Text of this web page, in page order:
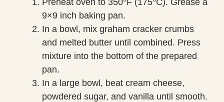
9×9 inch baking pan.
In a bowl, mix graham cracker crumbs
and melted butter until combined. Press
mixture into the bottom of the prepared
pan.
In a large bowl, beat cream cheese,
powdered sugar, and vanilla until smooth.